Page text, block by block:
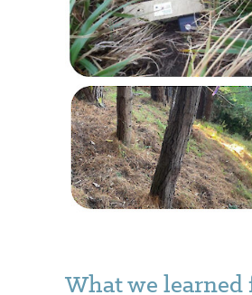
What we learned